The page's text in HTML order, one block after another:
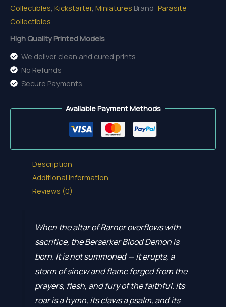
Collectibles, Kickstarter, Miniatures Brand: Parasite
Collectibles
High Quality Printed Models
We deliver clean and cured prints
No Refunds
Secure Payments
Available Payment Methods
Description
Additional information
Reviews (0)
When the altar of Rarnor overflows with
sacrifice, the Berserker Blood Demon is
born. It is not summoned — it erupts, a
storm of sinew and flame forged from the
prayers, flesh, and fury of the faithful. Its
roar is a hymn, its claws a psalm, and its